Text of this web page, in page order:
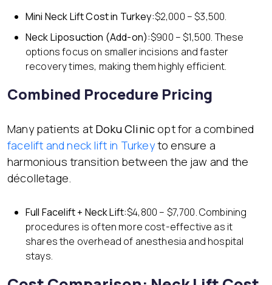
Mini Neck LiftCost in Turkey:$2,000 – $3,500.
Neck Liposuction (Add-on):$900 – $1,500. These
options focus on smaller incisions and faster
recovery times, making them highly efficient.
Combined Procedure Pricing
Many patients at Doku Clinicopt for a combined
facelift and neck lift in Turkeyto ensure a
harmonious transition between the jaw and the
décolletage.
Full Facelift + Neck Lift:$4,800 – $7,700. Combining
procedures is often more cost-effective as it
shares the overhead of anesthesia and hospital
stays.